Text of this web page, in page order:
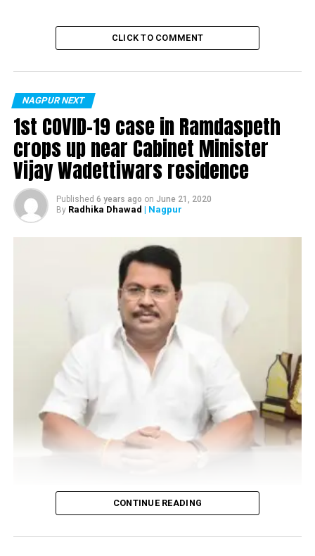
Nagpur Police solve over 500 crime cases with help of
3600 CCTVs in two years
DON'T MISS
Five Nagpur youngsters booked for harassing woman
during ‘Bharat’ screening at Panchsheel Theatre
CLICK TO COMMENT
NAGPUR NEXT
1st COVID-19 case in Ramdaspeth
crops up near Cabinet Minister
Vijay Wadettiwars residence
Published 6 years ago on June 21, 2020
By Radhika Dhawad | Nagpur
Vijay Wadettiwar
CONTINUE READING